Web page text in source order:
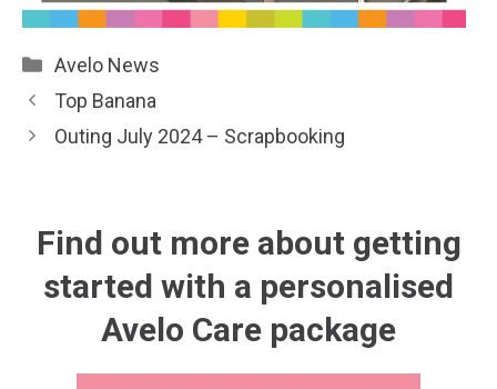
Categories
Avelo News
Top Banana
Outing July 2024 – Scrapbooking
Find out more about getting
started with a personalised
Avelo Care package